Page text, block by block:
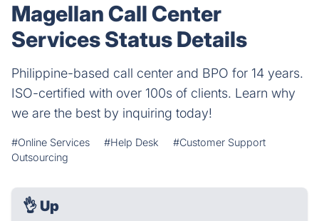
Magellan Call Center
Services Status Details
Philippine-based call center and BPO for 14 years.
ISO-certified with over 100s of clients. Learn why
we are the best by inquiring today!
#Online Services #Help Desk
#Customer Support
Outsourcing
👌 Up